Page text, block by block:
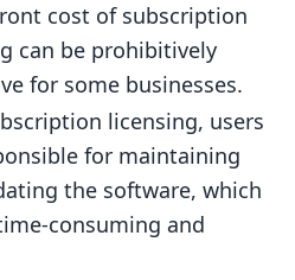
cost of subscription
can be prohibitively
for some businesses.
licensing, users
for maintaining
the software, which
consuming and